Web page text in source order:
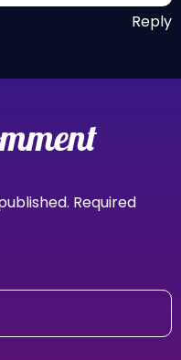
Reply
Required